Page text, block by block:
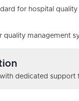
for hospital
quality management
dedicated support